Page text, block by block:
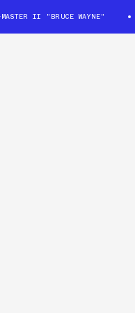
II "BRUCE WAYNE"